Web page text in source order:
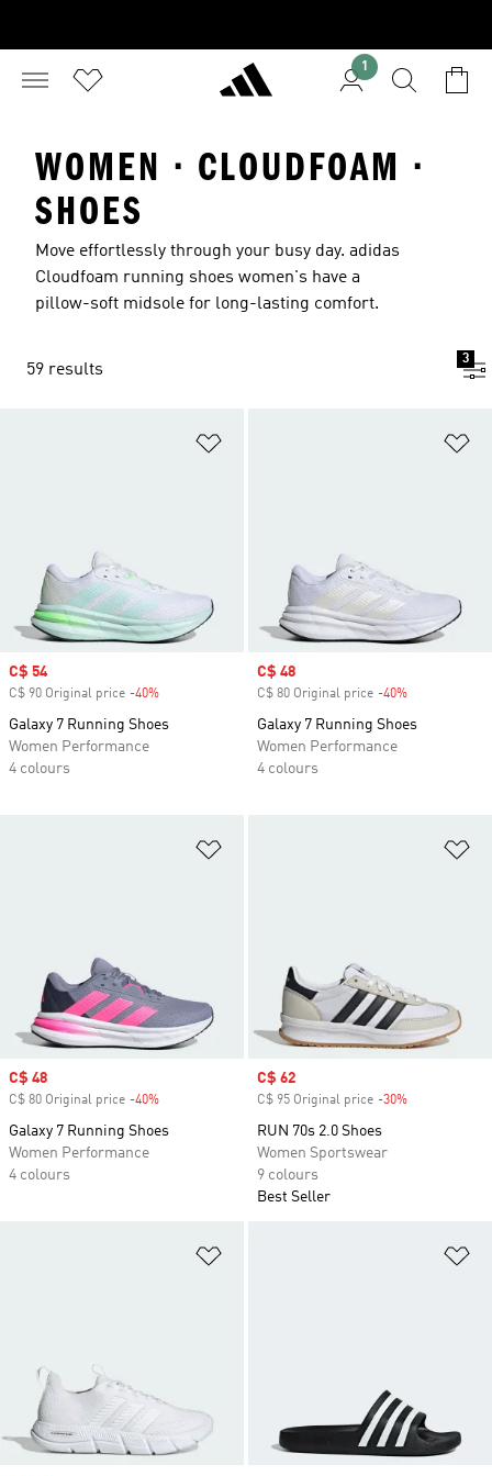
1
WOMEN · CLOUDFOAM ·
SHOES
Move effortlessly through your busy day. adidas
Cloudfoam running shoes women's have a
pillow-soft midsole for long-lasting comfort.
59 results
3
Sale price
C$ 54
C$ 90 Original price -40%
Galaxy 7 Running Shoes
Women Performance
4 colours
Sale price
C$ 48
C$ 80 Original price -40%
Galaxy 7 Running Shoes
Women Performance
4 colours
Sale price
C$ 48
C$ 80 Original price -40%
Galaxy 7 Running Shoes
Women Performance
4 colours
Sale price
C$ 62
C$ 95 Original price -30%
RUN 70s 2.0 Shoes
Women Sportswear
9 colours
Best Seller